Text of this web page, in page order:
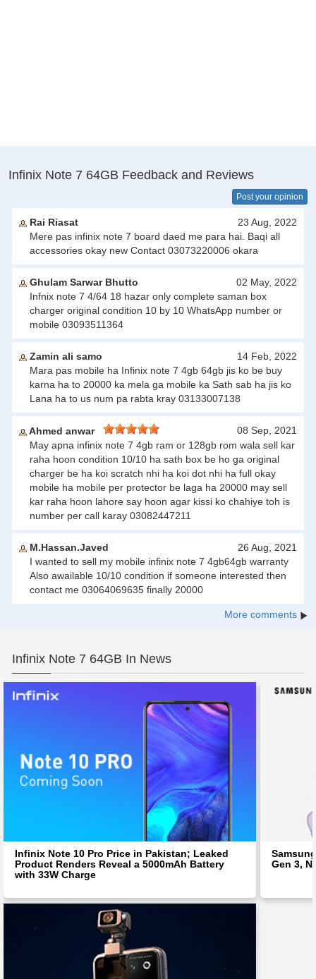
Infinix Note 7 64GB Feedback and Reviews
Post your opinion
Rai Riasat
23 Aug, 2022
Mere pas infinix note 7 board daed me para hai. Baqi all
accessories okay new Contact 03073220006 okara
Ghulam Sarwar Bhutto
02 May, 2022
Infnix note 7 4/64 18 hazar only complete saman box
charger original condition 10 by 10 WhatsApp number or
mobile 03093511364
Zamin ali samo
14 Feb, 2022
Mara pas mobile ha Infinix note 7 4gb 64gb jis ko be buy
karna ha to 20000 ka mela ga mobile ka Sath sab ha jis ko
Lana ha to us num pa rabta kray 03133007138
Ahmed anwar
08 Sep, 2021
May apna infinix note 7 4gb ram or 128gb rom wala sell kar
raha hoon condition 10/10 ha sath box be ho ga original
charger be ha koi scratch nhi ha koi dot nhi ha full okay
mobile ha mobile per protector be laga ha 20000 may sell
kar raha hoon lahore say hoon agar kissi ko chahiye toh is
number per call karay 03082447211
M.Hassan.Javed
26 Aug, 2021
I wanted to sell my mobile infinix note 7 4gb64gb warranty
Also awailable 10/10 condition if someone interested then
contact me 03064069635 finally 20000
More comments
Infinix Note 7 64GB In News
Infinix Note 10 Pro Price in Pakistan; Leaked
Product Renders Reveal a 5000mAh Battery
with 33W Charge
Gen 3,